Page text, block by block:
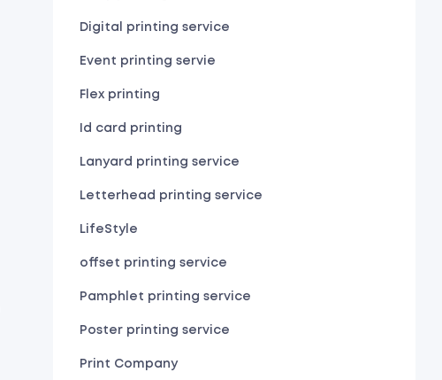
Digital printing service
Event printing servie
Flex printing
Id card printing
Lanyard printing service
Letterhead printing service
LifeStyle
offset printing service
Pamphlet printing service
Poster printing service
Print Company